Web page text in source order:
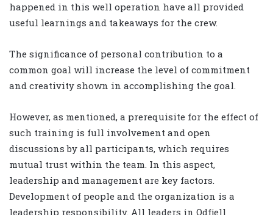
happened in this well operation have all provided
useful learnings and takeaways for the crew.
The significance of personal contribution to a
common goal will increase the level of commitment
and creativity shown in accomplishing the goal.
However, as mentioned, a prerequisite for the effect of
such training is full involvement and open
discussions by all participants, which requires
mutual trust within the team. In this aspect,
leadership and management are key factors.
Development of people and the organization is a
leadership responsibility. All leaders in Odfjell